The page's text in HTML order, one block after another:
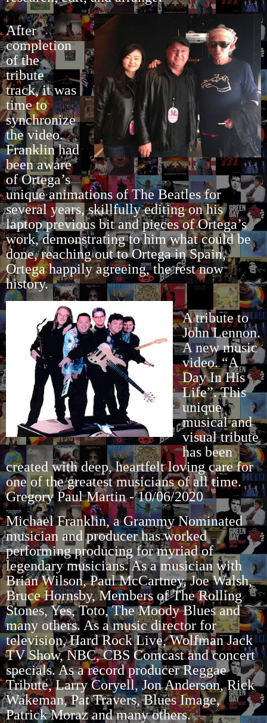
After
completion
of the
tribute
track, it was
time to
synchronize
the video.
Franklin had
been aware
of Ortega’s
unique animations of The Beatles for
several years, skillfully editing on his
laptop previous bit and pieces of Ortega’s
work, demonstrating to him what could be
done, reaching out to Ortega in Spain,
Ortega happily agreeing, the rest now
history.
A tribute to
John Lennon.
A new music
video. “A
Day In His
Life”. This
unique
musical and
visual tribute
has been
created with deep, heartfelt loving care for
one of the greatest musicians of all time.
Gregory Paul Martin - 10/06/2020
Michael Franklin, a Grammy Nominated
musician and producer has worked
performing producing for myriad of
legendary musicians. As a musician with
Brian Wilson, Paul McCartney, Joe Walsh,
Bruce Hornsby, Members of The Rolling
Stones, Yes, Toto, The Moody Blues and
many others. As a music director for
television, Hard Rock Live, Wolfman Jack
TV Show, NBC, CBS Comcast and concert
specials. As a record producer Reggae
Tribute, Larry Coryell, Jon Anderson, Rick
Wakeman, Pat Travers, Blues Image,
Patrick Moraz and many others.